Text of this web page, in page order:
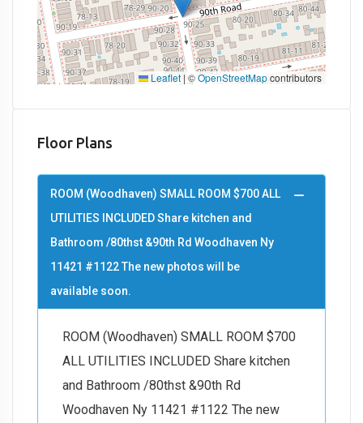
Leaflet |©OpenStreetMapcontributors
Floor Plans
ROOM (Woodhaven) SMALL ROOM $700 ALL
UTILITIES INCLUDED Share kitchen and
Bathroom /80thst &90th Rd Woodhaven Ny
11421 #1122 The new photos will be
available soon.
ROOM (Woodhaven) SMALL ROOM $700
ALL UTILITIES INCLUDED Share kitchen
and Bathroom /80thst &90th Rd
Woodhaven Ny 11421 #1122 The new